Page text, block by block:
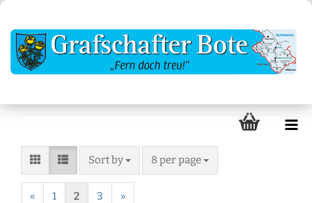
Sort by 8 per page
« 1 2 3 »